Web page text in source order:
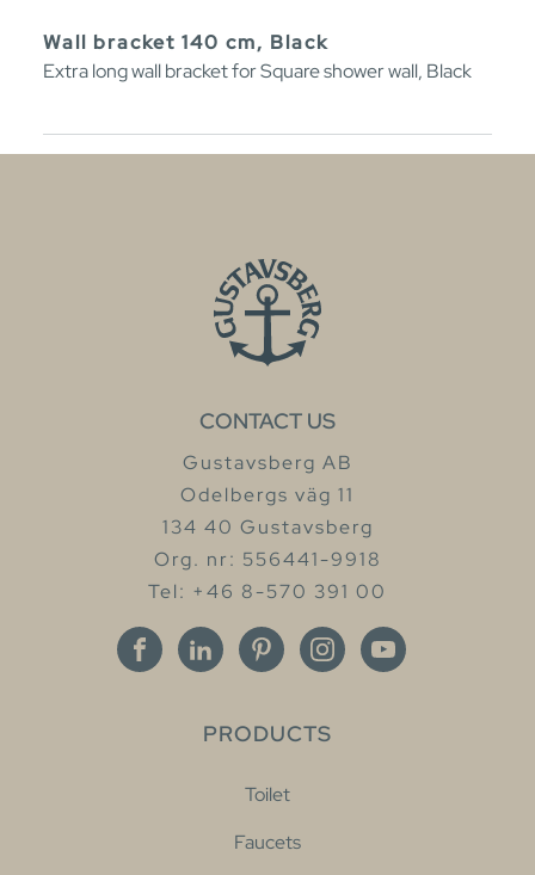
Wall bracket 140 cm, Black
Extra long wall bracket for Square shower wall, Black
CONTACT US
Gustavsberg AB
Odelbergs väg 11
134 40 Gustavsberg
Org. nr: 556441-9918
Tel: +46 8-570 391 00
PRODUCTS
Toilet
Faucets